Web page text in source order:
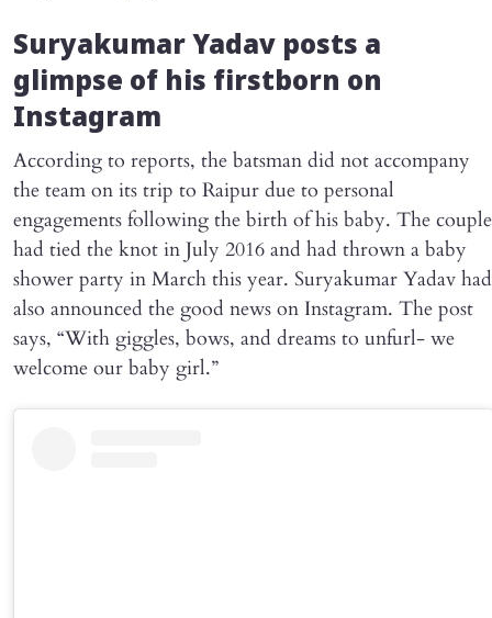
Suryakumar Yadav posts a
glimpse of his firstborn on
Instagram
According to reports, the batsman did not accompany
the team on its trip to Raipur due to personal
engagements following the birth of his baby. The couple
had tied the knot in July 2016 and had thrown a baby
shower party in March this year. Suryakumar Yadav had
also announced the good news on Instagram. The post
says, “With giggles, bows, and dreams to unfurl- we
welcome our baby girl.”